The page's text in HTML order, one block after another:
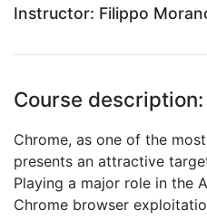
Instructor: Filippo
Course description:
Chrome, as one of the
presents an attractive
Playing a major role in the
Chrome browser